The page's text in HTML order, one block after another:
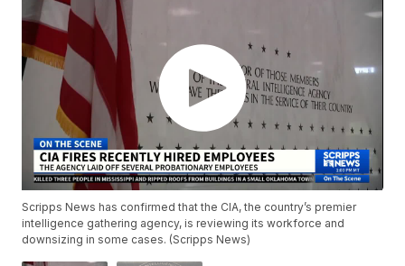
Scripps News has confirmed that the CIA, the country’s premier
intelligence gathering agency, is reviewing its workforce and
downsizing in some cases. (Scripps News)